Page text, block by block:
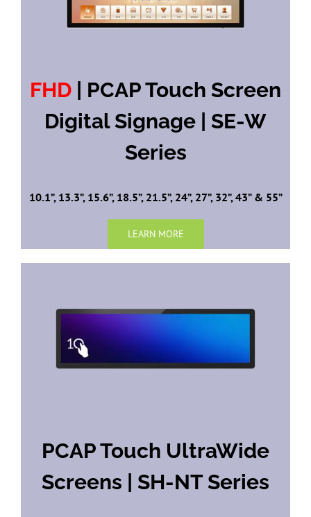
FHD | PCAP Touch Screen
Digital Signage | SE-W
Series
10.1”, 13.3”, 15.6”, 18.5”, 21.5”, 24”, 27”, 32”, 43” & 55”
LEARN MORE
PCAP Touch UltraWide
Screens | SH-NT Series